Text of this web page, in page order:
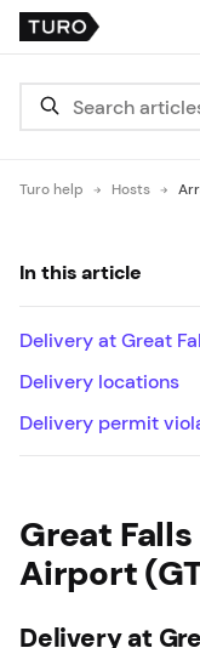
Turo help Hosts
Great
Airport
Delivery at
In this article
Delivery at Great
Delivery locations
Delivery permit